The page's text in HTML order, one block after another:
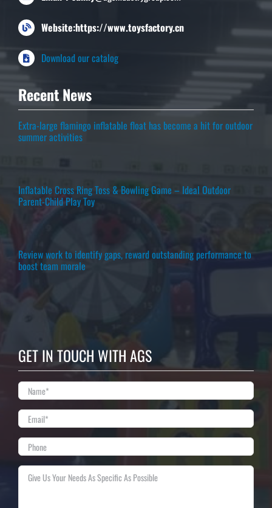
Website:https://www.toysfactory.cn
Download our catalog
Recent News
Extra-large flamingo inflatable float has become a hit for outdoor
summer activities
Inflatable Cross Ring Toss & Bowling Game – Ideal Outdoor
Parent-Child Play Toy
Review work to identify gaps, reward outstanding performance to
boost team morale
GET IN TOUCH WITH AGS